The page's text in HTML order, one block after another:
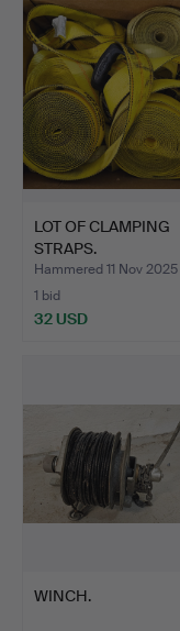
LOT OF CLAMPING
STRAPS.
Hammered 11 Nov 2025
1 bid
32 USD
WINCH.